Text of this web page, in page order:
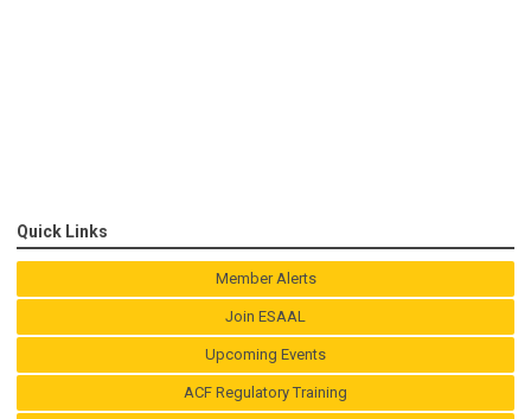
Quick Links
Member Alerts
Join ESAAL
Upcoming Events
ACF Regulatory Training